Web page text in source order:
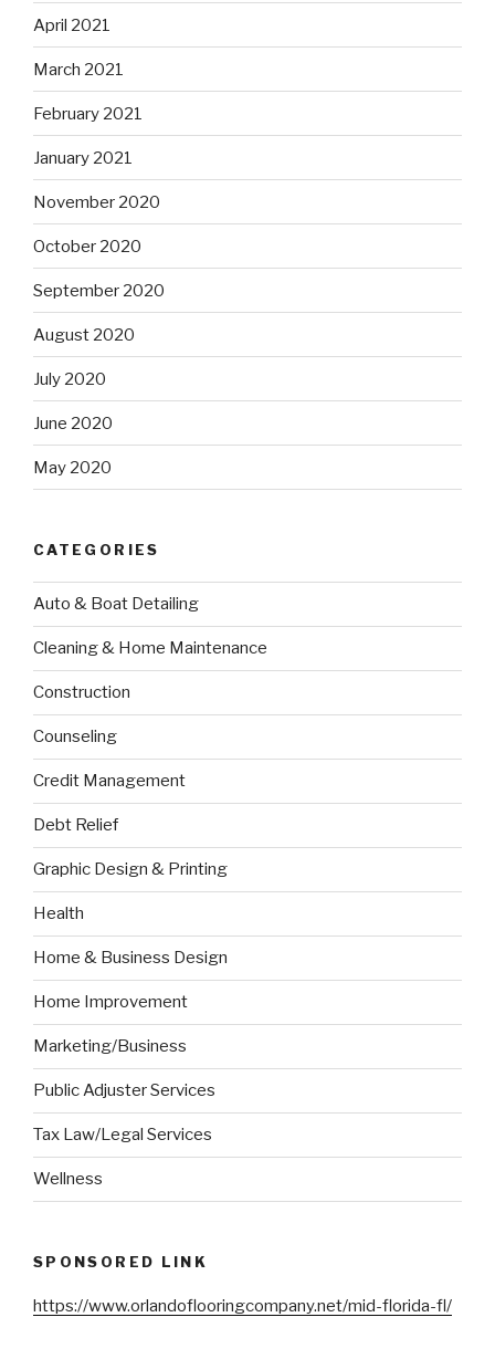
April 2021
March 2021
February 2021
January 2021
November 2020
October 2020
September 2020
August 2020
July 2020
June 2020
May 2020
CATEGORIES
Auto & Boat Detailing
Cleaning & Home Maintenance
Construction
Counseling
Credit Management
Debt Relief
Graphic Design & Printing
Health
Home & Business Design
Home Improvement
Marketing/Business
Public Adjuster Services
Tax Law/Legal Services
Wellness
SPONSORED LINK
https://www.orlandoflooringcompany.net/mid-florida-fl/